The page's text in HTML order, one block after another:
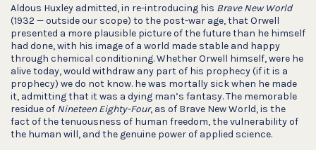
Aldous Huxley admitted, in re-introducing his Brave New World
(1932 — outside our scope) to the post-war age, that Orwell
presented a more plausible picture of the future than he himself
had done, with his image of a world made stable and happy
through chemical conditioning. Whether Orwell himself, were he
alive today, would withdraw any part of his prophecy (if it is a
prophecy) we do not know. he was mortally sick when he made
it, admitting that it was a dying man’s fantasy. The memorable
residue of Nineteen Eighty-Four, as of Brave New World, is the
fact of the tenuousness of human freedom, the vulnerability of
the human will, and the genuine power of applied science.